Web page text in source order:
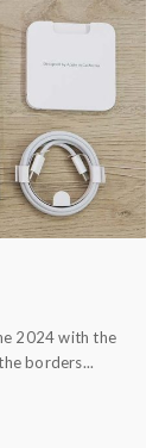
2024 with the
borders...